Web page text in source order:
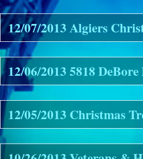
12/07/2013 Algiers
12/06/2013 5818
12/05/2013 Christmas